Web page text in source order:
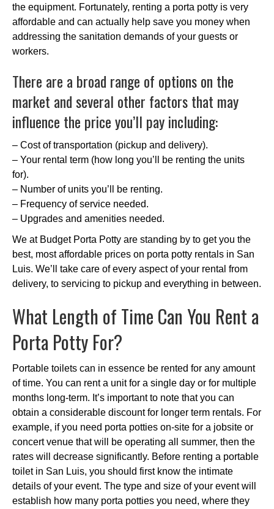
the equipment. Fortunately, renting a porta potty is very
affordable and can actually help save you money when
addressing the sanitation demands of your guests or
workers.
There are a broad range of options on the
market and several other factors that may
influence the price you’ll pay including:
– Cost of transportation (pickup and delivery).
– Your rental term (how long you’ll be renting the units
for).
– Number of units you’ll be renting.
– Frequency of service needed.
– Upgrades and amenities needed.
We at Budget Porta Potty are standing by to get you the
best, most affordable prices on porta potty rentals in San
Luis. We’ll take care of every aspect of your rental from
delivery, to servicing to pickup and everything in between.
What Length of Time Can You Rent a
Porta Potty For?
Portable toilets can in essence be rented for any amount
of time. You can rent a unit for a single day or for multiple
months long-term. It’s important to note that you can
obtain a considerable discount for longer term rentals. For
example, if you need porta potties on-site for a jobsite or
concert venue that will be operating all summer, then the
rates will decrease significantly. Before renting a portable
toilet in San Luis, you should first know the intimate
details of your event. The type and size of your event will
establish how many porta potties you need, where they